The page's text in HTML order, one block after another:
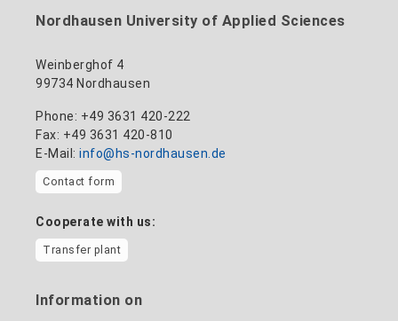
mandy.tabatt@hs-nordhausen.de
Building 11, Room 11.0101
Nordhausen University of Applied Sciences
Weinberghof 4
99734 Nordhausen
Phone: +49 3631 420-222
Fax: +49 3631 420-810
E-Mail: info@hs-nordhausen.de
Contact form
Cooperate with us:
Transfer plant
Information on